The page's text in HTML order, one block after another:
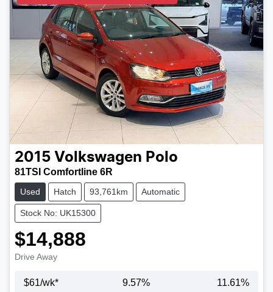
2015 Volkswagen Polo
81TSI Comfortline 6R
Used Hatch 93,761km Automatic
Stock No: UK15300
$14,888
Drive Away
$61/wk* 9.57% 11.61%